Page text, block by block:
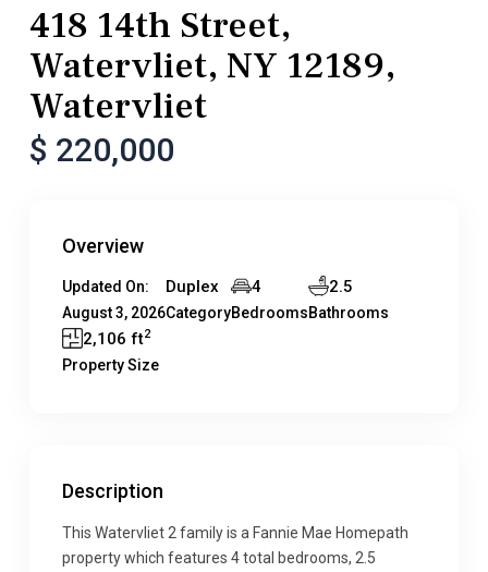
418 14th Street,
Watervliet, NY 12189,
Watervliet
$ 220,000
Overview
Updated On:
August 3, 2026
Duplex
Category
4
Bedrooms
2.5
Bathrooms
2,106 ft2
Property Size
Description
This Watervliet 2 family is a Fannie Mae Homepath
property which features 4 total bedrooms, 2.5